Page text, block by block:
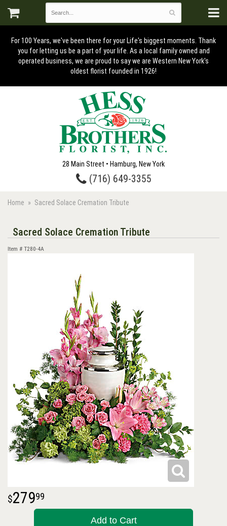
For 100 Years, we've been there for your Life's biggest moments. Thank
you for letting us be a part of your life. As a local family owned and
operated business, we are proud to say we are Western New York's
oldest florist founded in 1926!
28 Main Street • Hamburg, New York
(716) 649-3355
Home Sacred Solace Cremation Tribute
Sacred Solace Cremation Tribute
Item # T280-4A
27999
Add to Cart